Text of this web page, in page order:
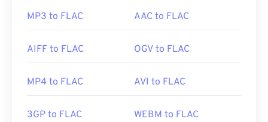
MP3 to FLAC AAC to FLAC
AIFF to FLAC OGV to FLAC
MP4 to FLAC AVI to FLAC
3GP to FLAC WEBM to FLAC